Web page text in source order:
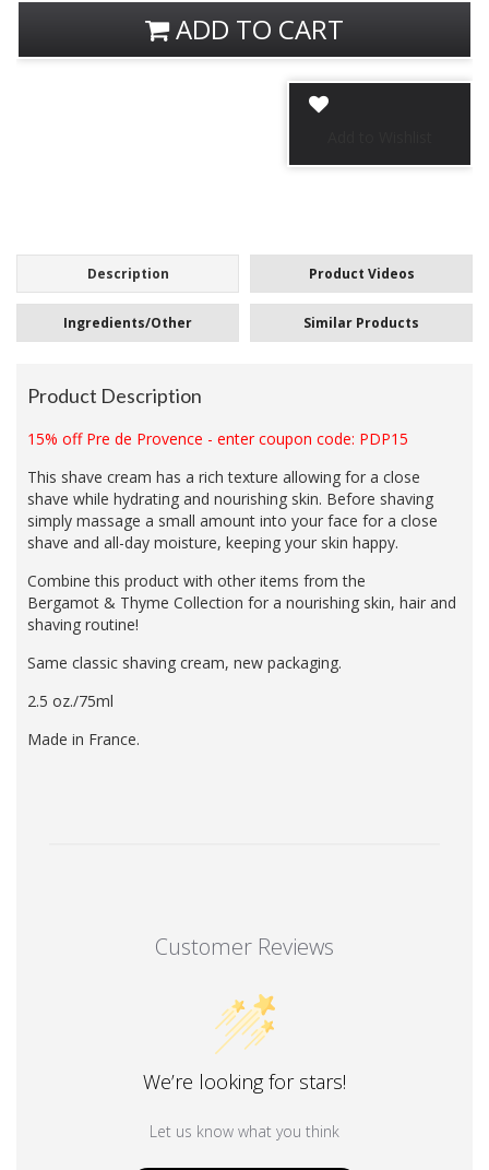
ADD TO CART
Description Product Videos
Ingredients/Other Similar Products
Product Description
15% off Pre de Provence - enter coupon code: PDP15
This shave cream has a rich texture allowing for a close
shave while hydrating and nourishing skin. Before shaving
simply massage a small amount into your face for a close
shave and all-day moisture, keeping your skin happy.
Combine this product with other items from the
Bergamot & Thyme Collection for a nourishing skin, hair and
shaving routine!
Same classic shaving cream, new packaging.
2.5 oz./75ml
Made in France.
Customer Reviews
We’re looking for stars!
Let us know what you think